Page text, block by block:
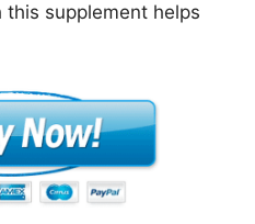
supplement helps